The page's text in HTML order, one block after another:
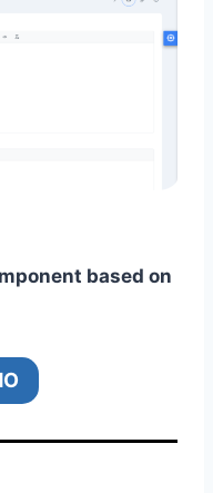
based on